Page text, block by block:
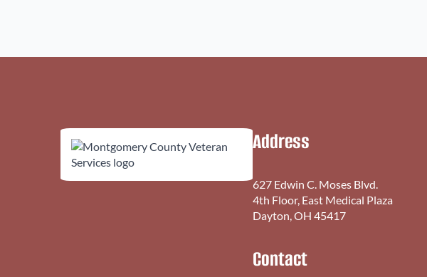
Address
627 Edwin C. Moses Blvd.
4th Floor, East Medical Plaza
Dayton, OH 45417
Contact